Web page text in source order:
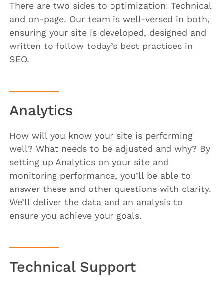
There are two sides to optimization: Technical
and on-page. Our team is well-versed in both,
ensuring your site is developed, designed and
written to follow today’s best practices in
SEO.
Analytics
How will you know your site is performing
well? What needs to be adjusted and why? By
setting up Analytics on your site and
monitoring performance, you’ll be able to
answer these and other questions with clarity.
We’ll deliver the data and an analysis to
ensure you achieve your goals.
Technical Support